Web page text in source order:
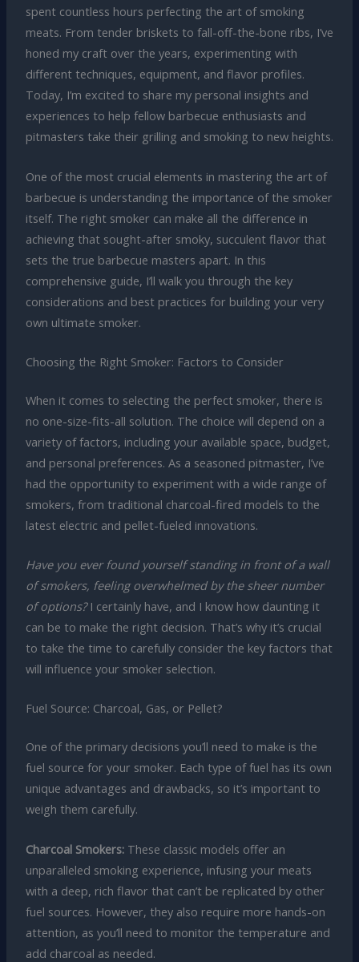
spent countless hours perfecting the art of smoking
meats. From tender briskets to fall-off-the-bone ribs, I’ve
honed my craft over the years, experimenting with
different techniques, equipment, and flavor profiles.
Today, I’m excited to share my personal insights and
experiences to help fellow barbecue enthusiasts and
pitmasters take their grilling and smoking to new heights.
One of the most crucial elements in mastering the art of
barbecue is understanding the importance of the smoker
itself. The right smoker can make all the difference in
achieving that sought-after smoky, succulent flavor that
sets the true barbecue masters apart. In this
comprehensive guide, I’ll walk you through the key
considerations and best practices for building your very
own ultimate smoker.
Choosing the Right Smoker: Factors to Consider
When it comes to selecting the perfect smoker, there is
no one-size-fits-all solution. The choice will depend on a
variety of factors, including your available space, budget,
and personal preferences. As a seasoned pitmaster, I’ve
had the opportunity to experiment with a wide range of
smokers, from traditional charcoal-fired models to the
latest electric and pellet-fueled innovations.
Have you ever found yourself standing in front of a wall
of smokers, feeling overwhelmed by the sheer number
of options?I certainly have, and I know how daunting it
can be to make the right decision. That’s why it’s crucial
to take the time to carefully consider the key factors that
will influence your smoker selection.
Fuel Source: Charcoal, Gas, or Pellet?
One of the primary decisions you’ll need to make is the
fuel source for your smoker. Each type of fuel has its own
unique advantages and drawbacks, so it’s important to
weigh them carefully.
Charcoal Smokers:These classic models offer an
unparalleled smoking experience, infusing your meats
with a deep, rich flavor that can’t be replicated by other
fuel sources. However, they also require more hands-on
attention, as you’ll need to monitor the temperature and
add charcoal as needed.